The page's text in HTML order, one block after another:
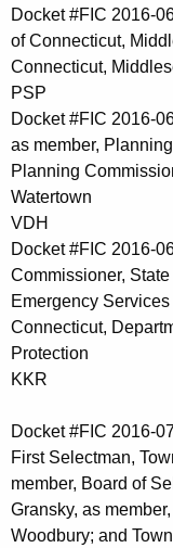
w
r
d
Docket #FIC 2016-
of Connecticut,
Connecticut,
PSP
Docket #FIC 2016-
as member,
Planning
Watertown
VDH
Docket #FIC 2016-
Commissioner,
Emergency
Connecticut,
Protection
KKR
Docket #FIC 2016-
First Selectman,
member, Board of
Gransky, as
Woodbury; and